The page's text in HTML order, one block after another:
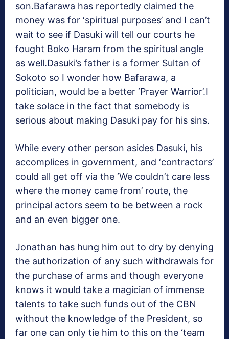
son.Bafarawa has reportedly claimed the
money was for ‘spiritual purposes’ and I can’t
wait to see if Dasuki will tell our courts he
fought Boko Haram from the spiritual angle
as well.Dasuki’s father is a former Sultan of
Sokoto so I wonder how Bafarawa, a
politician, would be a better ‘Prayer Warrior’.I
take solace in the fact that somebody is
serious about making Dasuki pay for his sins.
While every other person asides Dasuki, his
accomplices in government, and ‘contractors’
could all get off via the ‘We couldn’t care less
where the money came from’ route, the
principal actors seem to be between a rock
and an even bigger one.
Jonathan has hung him out to dry by denying
the authorization of any such withdrawals for
the purchase of arms and though everyone
knows it would take a magician of immense
talents to take such funds out of the CBN
without the knowledge of the President, so
far one can only tie him to this on the ‘team